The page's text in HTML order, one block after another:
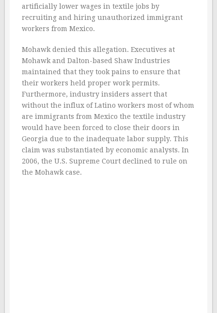
artificially lower wages in textile jobs by
recruiting and hiring unauthorized immigrant
workers from Mexico.
Mohawk denied this allegation. Executives at
Mohawk and Dalton-based Shaw Industries
maintained that they took pains to ensure that
their workers held proper work permits.
Furthermore, industry insiders assert that
without the influx of Latino workers most of whom
are immigrants from Mexico the textile industry
would have been forced to close their doors in
Georgia due to the inadequate labor supply. This
claim was substantiated by economic analysts. In
2006, the U.S. Supreme Court declined to rule on
the Mohawk case.